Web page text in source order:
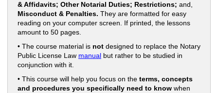
& Affidavits; Other Notarial Duties; Restrictions; and,
Misconduct & Penalties. They are formatted for easy
reading on your computer screen. If printed, the lessons
amount to 50 pages.
• The course material is not designed to replace the Notary
Public License Law manual but rather to be studied in
conjunction with it.
• This course will help you focus on the terms, concepts
and procedures you specifically need to know when